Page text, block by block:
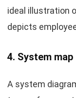
ideal illustration
depicts
4. System map
A system